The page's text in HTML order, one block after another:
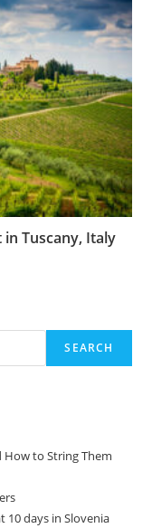
Tuscany, Italy
SEARCH
How to String Them
10 days in Slovenia